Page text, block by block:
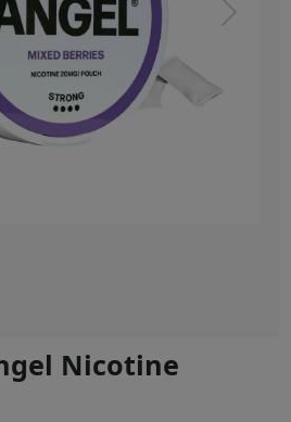
Next
Nicotine